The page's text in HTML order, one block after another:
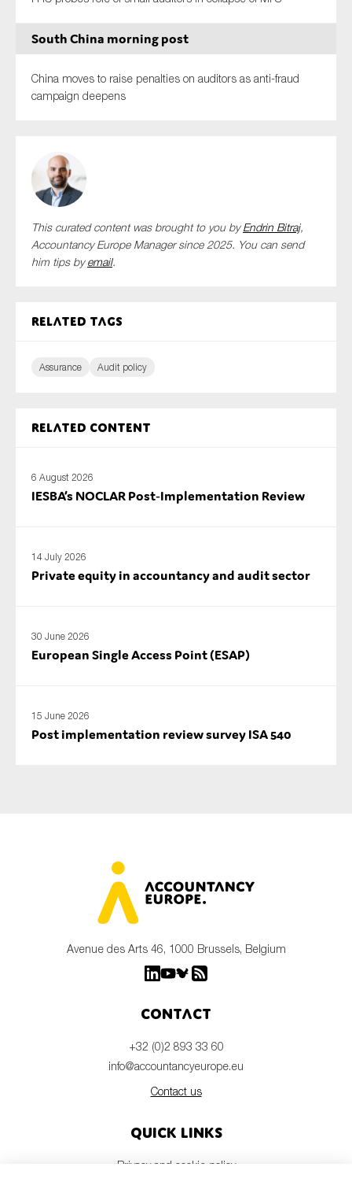
South China morning post
China moves to raise penalties on auditors as anti-fraud
campaign deepens
This curated content was brought to you byEndrin Bitraj,
Accountancy Europe Manager since 2025. You can send
him tips byemail.
Related tags
Assurance Audit policy
Related content
6 August 2026
IESBA’s NOCLAR Post‑Implementation Review
14 July 2026
Private equity in accountancy and audit sector
30 June 2026
European Single Access Point (ESAP)
15 June 2026
Post implementation review survey ISA 540
Avenue des Arts 46, 1000 Brussels, Belgium
Contact
+32 (0)2 893 33 60
info@accountancyeurope.eu
Contact us
Quick links
Privacy and cookie policy